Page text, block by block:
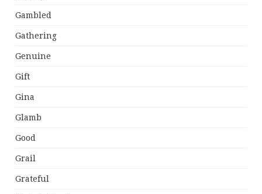
Gambled
Gathering
Genuine
Gift
Gina
Glamb
Good
Grail
Grateful